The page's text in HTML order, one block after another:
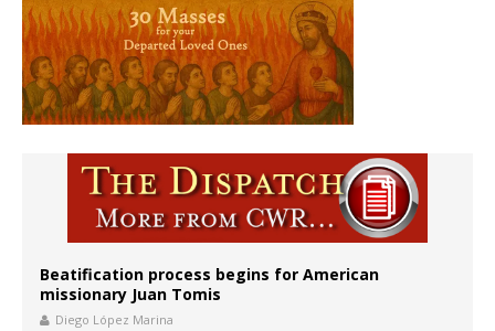
Beatification process begins for American
missionary Juan Tomis
Diego López Marina